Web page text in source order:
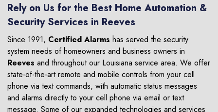
Rely on Us for the Best Home Automation &
Security Services in Reeves
Since 1991, Certified Alarms has served the security
system needs of homeowners and business owners in
Reeves and throughout our Louisiana service area. We offer
state-of-the-art remote and mobile controls from your cell
phone via text commands, with automatic status messages
and alarms directly to your cell phone via email or text
message. Some of our expanded technologies and services